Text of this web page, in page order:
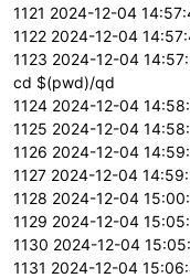
1121 2024-12-04
1122 2024-12-04
1123 2024-12-04
cd $(pwd)/qd
1124 2024-12-04
1125 2024-12-04
1126 2024-12-04
1127 2024-12-04
1128 2024-12-04
1129 2024-12-04
1130 2024-12-04
1131 2024-12-04